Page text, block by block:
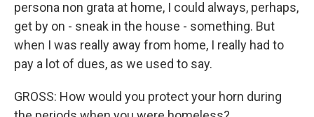
persona non grata at home, I could always, perhaps,
get by on - sneak in the house - something. But
when I was really away from home, I really had to
pay a lot of dues, as we used to say.
GROSS: How would you protect your horn during